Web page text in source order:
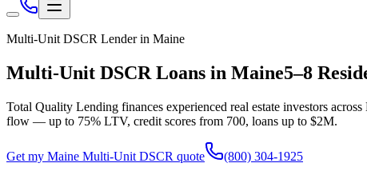
Multi-Unit DSCR Lender in Maine
Multi-Unit DSCR Loans in Maine5–8
Total Quality Lending finances experienced real estate investors across
flow — up to 75% LTV, credit scores from 700, loans up to $2M.
Get my Maine Multi-Unit DSCR quote
(800) 304-1925